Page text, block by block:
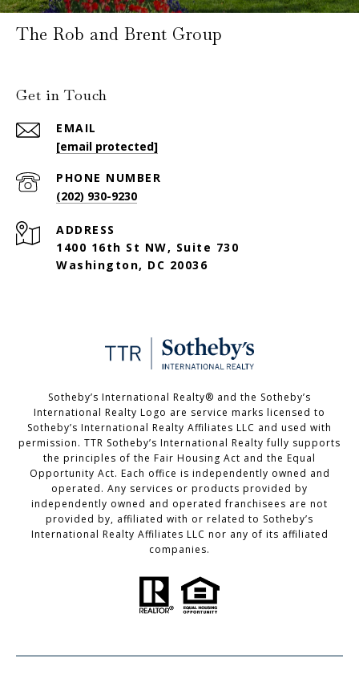
The Rob and Brent Group
Get in Touch
EMAIL
[email protected]
PHONE NUMBER
(202) 930-9230
ADDRESS
1400 16th St NW, Suite 730
Washington, DC 20036
Sotheby’s International Realty®️ and the Sotheby’s
International Realty Logo are service marks licensed to
Sotheby’s International Realty Affiliates LLC and used with
permission. TTR Sotheby’s International Realty fully supports
the principles of the Fair Housing Act and the Equal
Opportunity Act. Each office is independently owned and
operated. Any services or products provided by
independently owned and operated franchisees are not
provided by, affiliated with or related to Sotheby’s
International Realty Affiliates LLC nor any of its affiliated
companies.